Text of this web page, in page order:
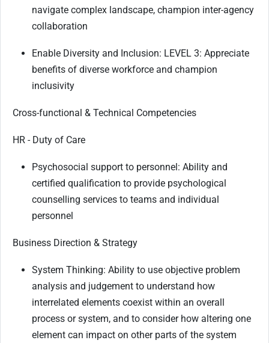
navigate complex landscape, champion inter-agency
collaboration
Enable Diversity and Inclusion: LEVEL 3: Appreciate
benefits of diverse workforce and champion
inclusivity
Cross-functional & Technical Competencies
HR - Duty of Care
Psychosocial support to personnel: Ability and
certified qualification to provide psychological
counselling services to teams and individual
personnel
Business Direction & Strategy
System Thinking: Ability to use objective problem
analysis and judgement to understand how
interrelated elements coexist within an overall
process or system, and to consider how altering one
element can impact on other parts of the system